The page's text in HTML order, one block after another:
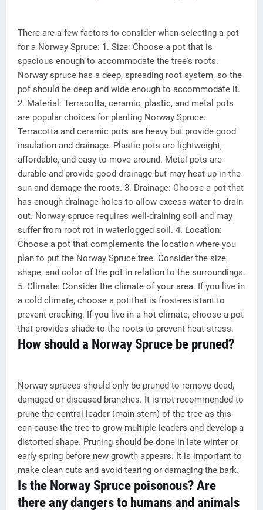
There are a few factors to consider when selecting a pot
for a Norway Spruce: 1. Size: Choose a pot that is
spacious enough to accommodate the tree's roots.
Norway spruce has a deep, spreading root system, so the
pot should be deep and wide enough to accommodate it.
2. Material: Terracotta, ceramic, plastic, and metal pots
are popular choices for planting Norway Spruce.
Terracotta and ceramic pots are heavy but provide good
insulation and drainage. Plastic pots are lightweight,
affordable, and easy to move around. Metal pots are
durable and provide good drainage but may heat up in the
sun and damage the roots. 3. Drainage: Choose a pot that
has enough drainage holes to allow excess water to drain
out. Norway spruce requires well-draining soil and may
suffer from root rot in waterlogged soil. 4. Location:
Choose a pot that complements the location where you
plan to put the Norway Spruce tree. Consider the size,
shape, and color of the pot in relation to the surroundings.
5. Climate: Consider the climate of your area. If you live in
a cold climate, choose a pot that is frost-resistant to
prevent cracking. If you live in a hot climate, choose a pot
that provides shade to the roots to prevent heat stress.
How should a Norway Spruce be pruned?
Norway spruces should only be pruned to remove dead,
damaged or diseased branches. It is not recommended to
prune the central leader (main stem) of the tree as this
can cause the tree to grow multiple leaders and develop a
distorted shape. Pruning should be done in late winter or
early spring before new growth appears. It is important to
make clean cuts and avoid tearing or damaging the bark.
Is the Norway Spruce poisonous? Are
there any dangers to humans and animals